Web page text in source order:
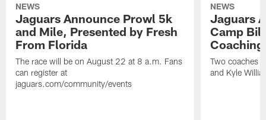
NEWS
Jaguars Announce Prowl 5k
and Mile, Presented by Fresh
From Florida
The race will be on August 22 at 8 a.m. Fans
can register at
jaguars.com/community/events
NEWS
Jaguars
Camp
Two coaches
and Kyle